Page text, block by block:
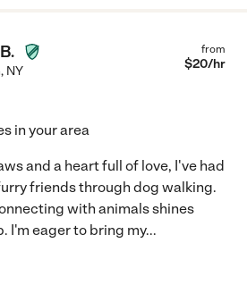
, NY
from
$20/hr
in your area
and a heart full of love, I've had
friends through dog walking.
with animals shines
I'm eager to bring my...